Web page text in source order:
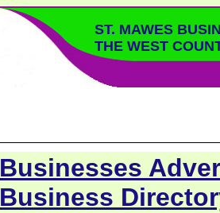
ST. MAWES
THE WEST
Businesses
Business